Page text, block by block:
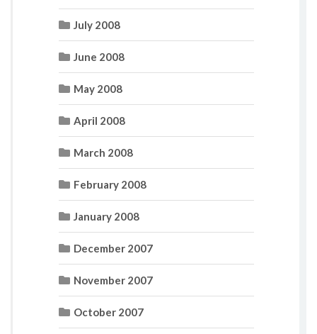
July 2008
June 2008
May 2008
April 2008
March 2008
February 2008
January 2008
December 2007
November 2007
October 2007